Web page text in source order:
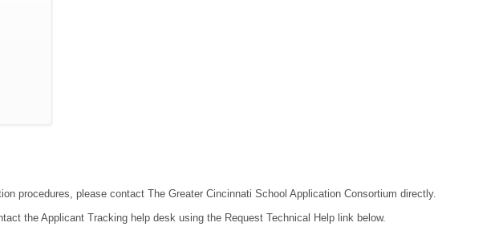
procedures, please contact The Greater Cincinnati School Application Consortium directly.
the Applicant Tracking help desk using the Request Technical Help link below.